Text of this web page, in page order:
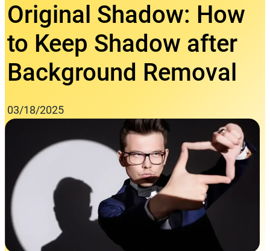
Original Shadow: How
to Keep Shadow after
Background Removal
03/18/2025